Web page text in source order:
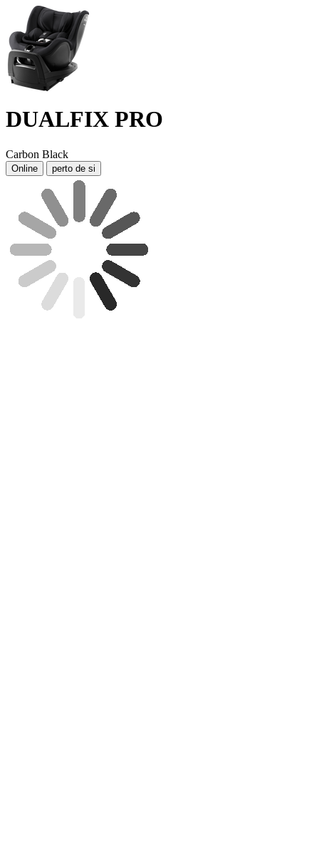
DUALFIX PRO
Carbon Black
Online perto de si